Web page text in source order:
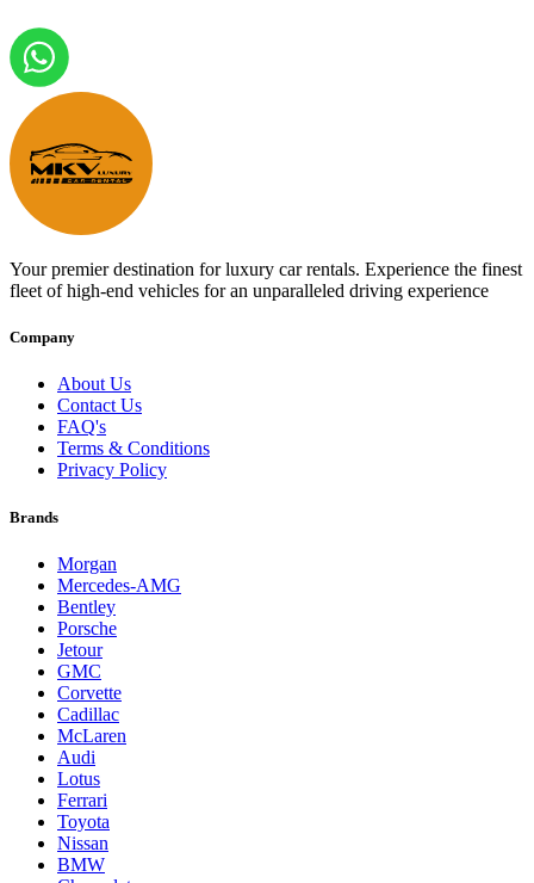
Your premier destination for luxury car rentals. Experience the finest
fleet of high-end vehicles for an unparalleled driving experience
Company
About Us
Contact Us
FAQ's
Terms & Conditions
Privacy Policy
Brands
Morgan
Mercedes-AMG
Bentley
Porsche
Jetour
GMC
Corvette
Cadillac
McLaren
Audi
Lotus
Ferrari
Toyota
Nissan
BMW